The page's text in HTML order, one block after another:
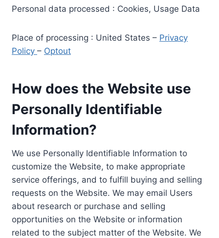
Personal data processed : Cookies, Usage Data
Place of processing : United States – Privacy
Policy – Optout
How does the Website use
Personally Identifiable
Information?
We use Personally Identifiable Information to
customize the Website, to make appropriate
service offerings, and to fulfill buying and selling
requests on the Website. We may email Users
about research or purchase and selling
opportunities on the Website or information
related to the subject matter of the Website. We